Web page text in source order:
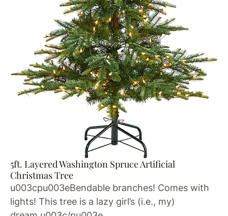
5ft. Layered Washington Spruce Artificial
Christmas Tree
u003cpu003eBendable branches! Comes with
lights! This tree is a lazy girl’s (i.e., my)